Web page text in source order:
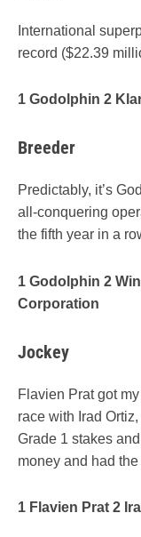
International
record ($22.39
1 Godolphin 2
Breeder
Predictably, it’s
all-conquering
the fifth year in a
1 Godolphin 2
Corporation
Jockey
Flavien Prat got
race with Irad
Grade 1 stakes
money and had
1 Flavien Prat 2